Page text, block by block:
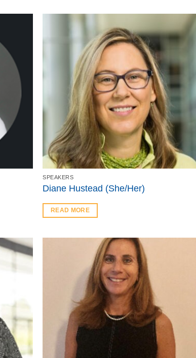
SPEAKERS
Diane Hustead (She/Her)
READ MORE